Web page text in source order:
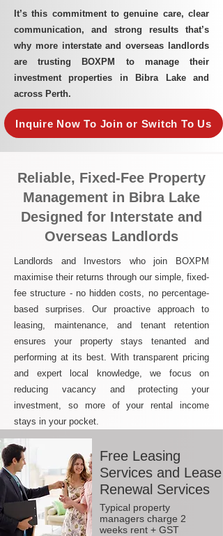
It’s this commitment to genuine care, clear
communication, and strong results that’s
why more interstate and overseas landlords
are trusting BOXPM to manage their
investment properties in Bibra Lake and
across Perth.
Inquire Now To Join or Switch To Us
Reliable, Fixed-Fee Property
Management in Bibra Lake
Designed for Interstate and
Overseas Landlords
Landlords and Investors who join BOXPM
maximise their returns through our simple, fixed-
fee structure - no hidden costs, no percentage-
based surprises. Our proactive approach to
leasing, maintenance, and tenant retention
ensures your property stays tenanted and
performing at its best. With transparent pricing
and expert local knowledge, we focus on
reducing vacancy and protecting your
investment, so more of your rental income
stays in your pocket.
Free Leasing
Services and Lease
Renewal Services
Typical property
managers charge 2
weeks rent + GST